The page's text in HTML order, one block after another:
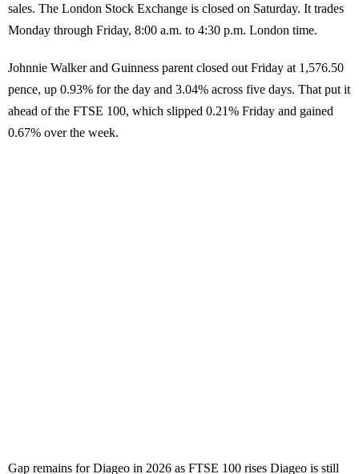
sales. The London Stock Exchange is closed on Saturday. It trades
Monday through Friday, 8:00 a.m. to 4:30 p.m. London time.
Johnnie Walker and Guinness parent closed out Friday at 1,576.50
pence, up 0.93% for the day and 3.04% across five days. That put it
ahead of the FTSE 100, which slipped 0.21% Friday and gained
0.67% over the week.
Gap remains for Diageo in 2026 as FTSE 100 rises Diageo is still